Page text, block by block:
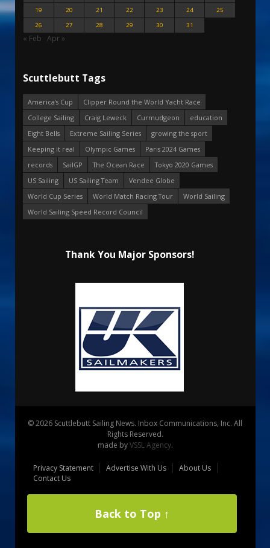
19
20 21 22 23 24
25
26
27 28 29 30 31
« Feb Apr »
Scuttlebutt Tags
America's Cup
Clipper Round the World Yacht Race
College Sailing
Craig Leweck Curmudgeon
education
Eight Bells
Extreme Sailing Series
growing the sport
Keeping it real
Olympic Games
Paris 2024 Games
records
SailGP The Ocean Race
Tokyo 2020 Games
US Sailing
US Sailing Team
Vendee Globe
World Cup Series
World Match Racing Tour
World Sailing
World Sailing Speed Record Council
Thank You Major Sponsors!
© 2026 Scuttlebutt Sailing News. Inbox Communications, Inc. All
Rights Reserved.
made byVSSL Agency.
Privacy Statement Advertise With Us
About Us
Contact Us
Back to Top ↑